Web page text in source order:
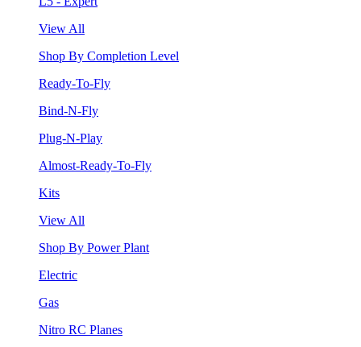
View All
Shop By Completion Level
Ready-To-Fly
Bind-N-Fly
Plug-N-Play
Almost-Ready-To-Fly
Kits
View All
Shop By Power Plant
Electric
Gas
Nitro RC Planes